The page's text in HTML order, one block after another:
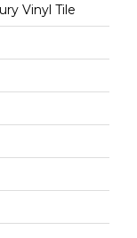
Vinyl Tile